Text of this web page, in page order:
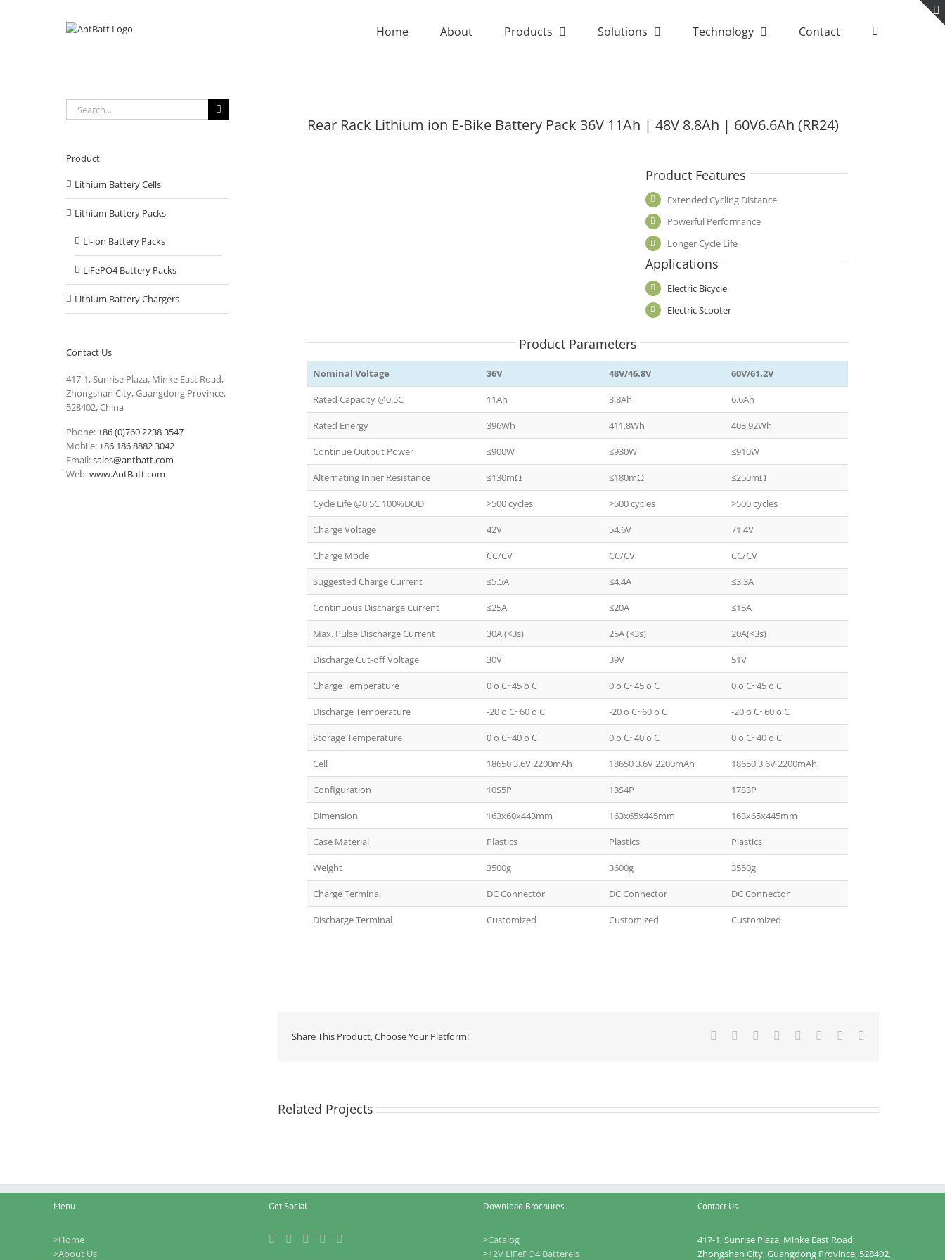
Home About Products Solutions Technology Contact
Rear Rack Lithium ion E-Bike Battery Pack 36V 11Ah | 48V 8.8Ah | 60V6.6Ah (RR24)
Product Features
Extended Cycling Distance
Powerful Performance
Longer Cycle Life
Applications
Electric Bicycle
Electric Scooter
Product Parameters
Nominal Voltage 36V 48V/46.8V 60V/61.2V
Rated Capacity @0.5C 11Ah 8.8Ah 6.6Ah
Rated Energy 396Wh 411.8Wh 403.92Wh
Continue Output Power ≤900W ≤930W ≤910W
Alternating Inner Resistance ≤130mΩ ≤180mΩ ≤250mΩ
Cycle Life @0.5C 100%DOD >500 cycles >500 cycles >500 cycles
Charge Voltage 42V 54.6V 71.4V
Charge Mode CC/CV CC/CV CC/CV
Suggested Charge Current ≤5.5A ≤4.4A ≤3.3A
Continuous Discharge Current ≤25A ≤20A ≤15A
Max. Pulse Discharge Current 30A (<3s) 25A (<3s) 20A(<3s)
Discharge Cut-off Voltage 30V 39V 51V
Charge Temperature 0 o C~45 o C 0 o C~45 o C 0 o C~45 o C
Discharge Temperature -20 o C~60 o C -20 o C~60 o C -20 o C~60 o C
Storage Temperature 0 o C~40 o C 0 o C~40 o C 0 o C~40 o C
Cell 18650 3.6V 2200mAh 18650 3.6V 2200mAh 18650 3.6V 2200mAh
Configuration 10S5P 13S4P 17S3P
Dimension 163x60x443mm 163x65x445mm 163x65x445mm
Case Material Plastics Plastics Plastics
Weight 3500g 3600g 3550g
Charge Terminal DC Connector DC Connector DC Connector
Discharge Terminal Customized Customized Customized
Share This Product, Choose Your Platform! Facebook
TwitterReddit LinkedIn
TumblrPinterest
Related Projects
Search
for:
Product
Lithium Battery Cells
Lithium Battery Packs
Li-ion Battery Packs
LiFePO4 Battery Packs
Lithium Battery Chargers
Contact Us
417-1, Sunrise Plaza, Minke East Road,
Zhongshan City, Guangdong Province,
528402, China
Phone:+86 (0)760 2238 3547
Mobile:+86 186 8882 3042
Email:sales@antbatt.com
Web:www.AntBatt.com
Menu
>Home
>About Us
Get Social Download Brochures
>Catalog
>12V LiFePO4 Battereis
Contact Us
417-1, Sunrise Plaza, Minke East Road,
Zhongshan City, Guangdong Province, 528402,